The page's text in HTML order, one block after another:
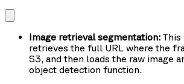
Image retrieval segmentation: This
retrieves the full URL where the
S3, and then loads the raw image
object detection function.